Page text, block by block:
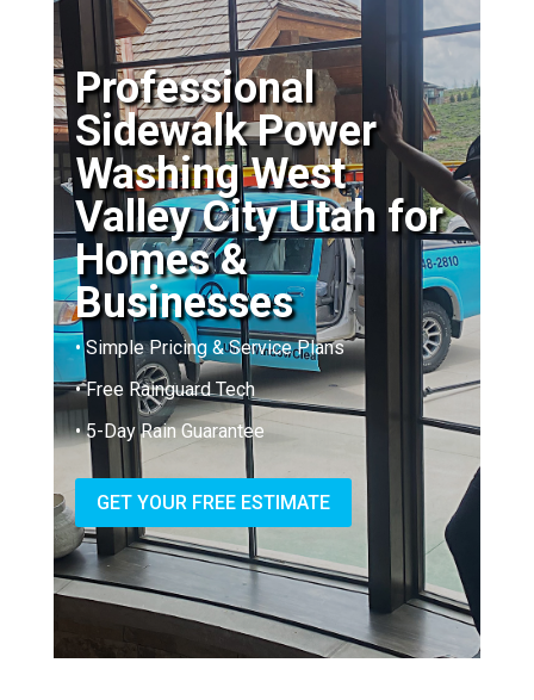
Professional
Sidewalk Power
Washing West
Valley City Utah for
Homes &
Businesses
• Simple Pricing & Service Plans
• Free Rainguard Tech
• 5-Day Rain Guarantee
GET YOUR FREE ESTIMATE